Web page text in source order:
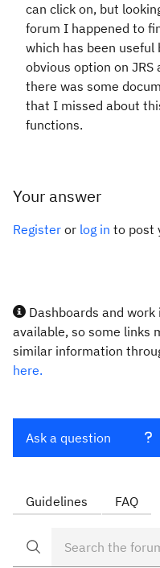
can click on, but
forum I happened to
which has been
obvious option on JRS
there was some
that I missed about
functions.
Your answer
Register or log in to post
Dashboards and
available, so some links
similar information
here.
Ask a question
Guidelines FAQ